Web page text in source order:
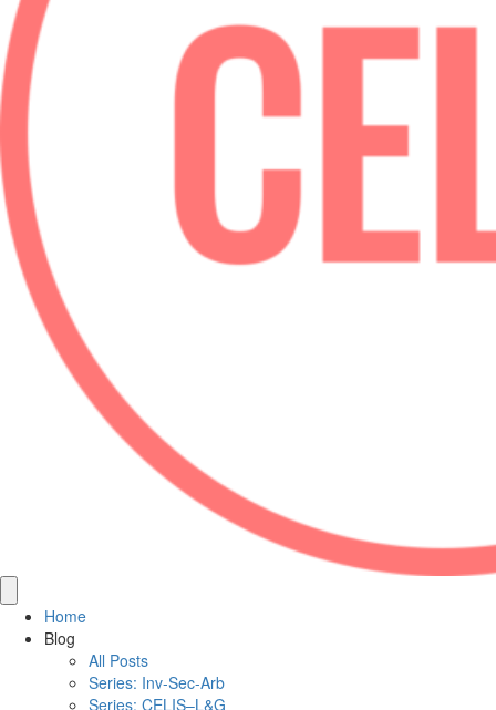
Home
Blog
All Posts
Series: Inv-Sec-Arb
Series: CELIS–L&G